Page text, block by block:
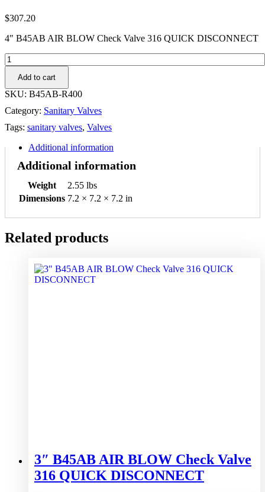
$307.20
4″ B45AB AIR BLOW Check Valve 316 QUICK DISCONNECT
4"
B45AB
AIR
BLOW
Check
Valve
316
QUICK
DISCONNECT
quantity
Add to cart
SKU: B45AB-R400
Category: Sanitary Valves
Tags: sanitary valves, Valves
Additional information
Additional information
Weight
2.55 lbs
Dimensions 7.2 × 7.2 × 7.2 in
Related products
3″ B45AB AIR BLOW Check Valve
316 QUICK DISCONNECT